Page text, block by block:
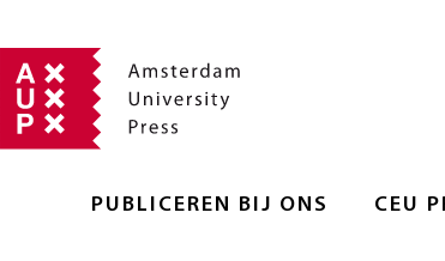
PUBLICEREN BIJ ONS CEU